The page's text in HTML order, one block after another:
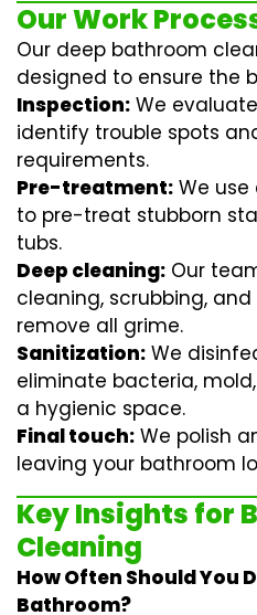
Our Work
Our deep bathroom
designed to ensure the
Inspection: We
identify trouble spots
requirements.
Pre-treatment: We
to pre-treat stubborn
tubs.
Deep cleaning: Our
cleaning, scrubbing,
remove all grime.
Sanitization: We
eliminate bacteria,
a hygienic space.
Final touch: We polish
leaving your bathroom
Key Insights for
Cleaning
How Often Should You
Bathroom?